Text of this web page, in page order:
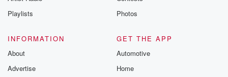
Playlists
Photos
INFORMATION
About
Advertise
GET THE APP
Automotive
Home